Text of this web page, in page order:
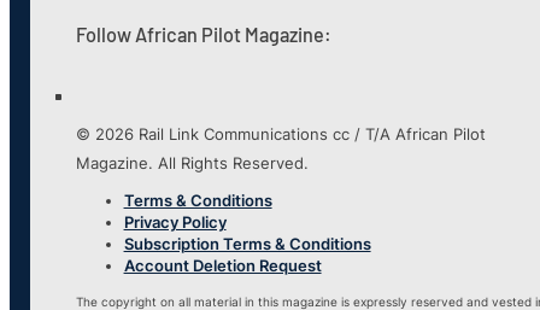
Follow African Pilot Magazine:
© 2026 Rail Link Communications cc / T/A African Pilot
Magazine. All Rights Reserved.
Terms & Conditions
Privacy Policy
Subscription Terms & Conditions
Account Deletion Request
The copyright on all material in this magazine is expressly reserved and vested